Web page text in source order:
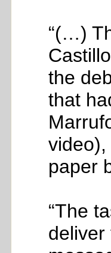
“(…)
the
that
paper
“The
deliver